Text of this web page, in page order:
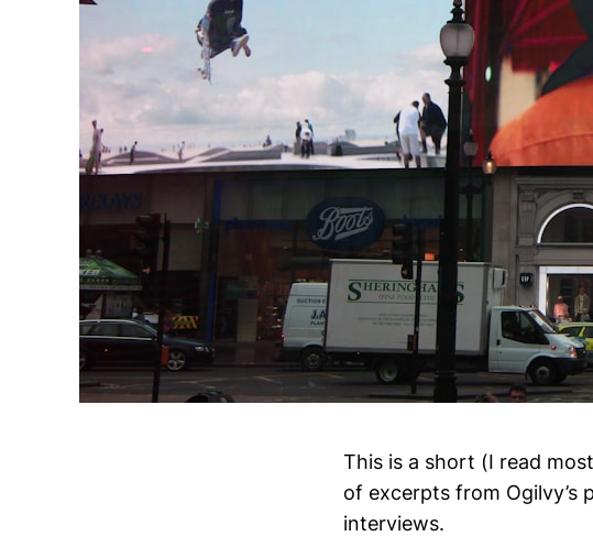
This is a short (I read
of excerpts from Ogilvy’s
interviews.